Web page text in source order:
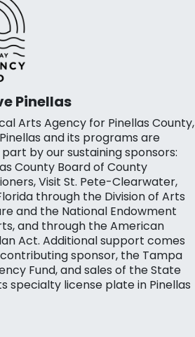
Pinellas
Arts Agency for Pinellas County,
and its programs are
by our sustaining sponsors:
County Board of County
Visit St. Pete-Clearwater,
through the Division of Arts
and the National Endowment
and through the American
Act. Additional support comes
sponsor, the Tampa
Fund, and sales of the State
specialty license plate in Pinellas